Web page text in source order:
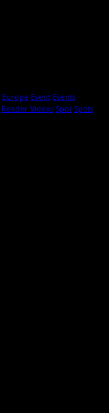
Europe Event Events
Reader Videos Spot Spots